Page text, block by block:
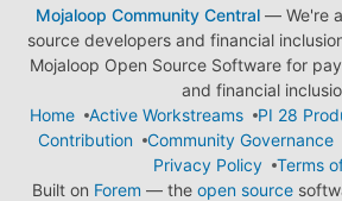
Mojaloop Community Central— We're a
source developers and financial
Mojaloop Open Source Software for
and financial
Home
Active Workstreams
PI 28
Contribution
Community Governance
Privacy Policy
Terms
Built on Forem — the open source